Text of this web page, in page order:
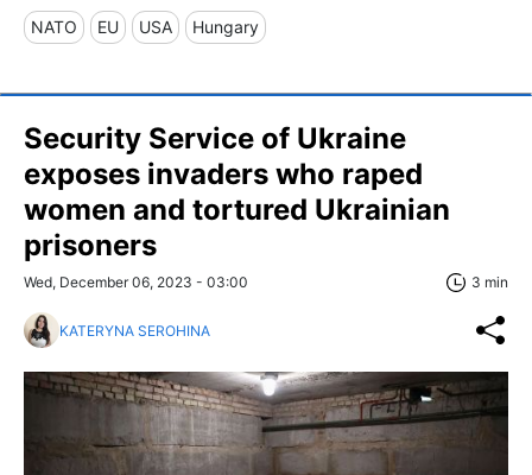
NATO EU USA Hungary
Security Service of Ukraine
exposes invaders who raped
women and tortured Ukrainian
prisoners
Wed, December 06, 2023 - 03:00 3 min
KATERYNA SEROHINA